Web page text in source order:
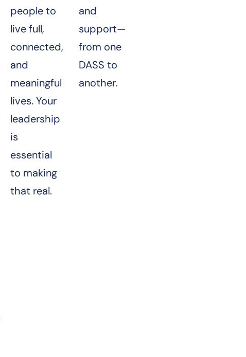
people to
live full,
connected,
and
meaningful
lives. Your
leadership
is
essential
to making
that real.
and
support—
from one
DASS to
another.